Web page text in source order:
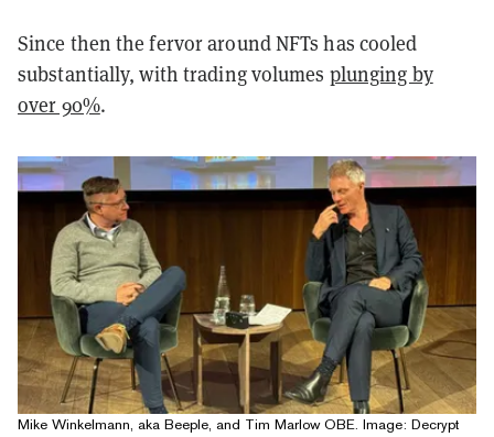
Since then the fervor around NFTs has cooled
substantially, with trading volumes plunging by
over 90%.
Mike Winkelmann, aka Beeple, and Tim Marlow OBE. Image: Decrypt